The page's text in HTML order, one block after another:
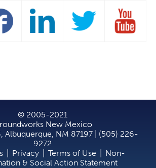
© 2005-2021
New Mexico
Albuquerque, NM 87197 | (505) 226-
9272
Privacy Terms of Use
Non-
& Social Action Statement